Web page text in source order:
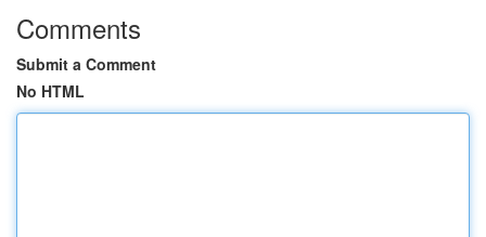
Comments
Submit a Comment
No HTML